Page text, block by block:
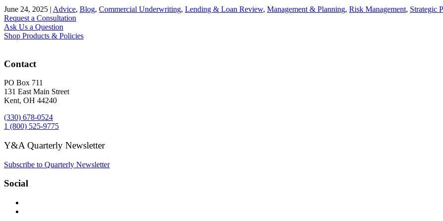
June 24, 2025 | Advice, Blog, Commercial Underwriting, Lending & Loan Review, Management & Planning, Risk Management, Strategic
Request a Consultation
Ask Us a Question
Shop Products & Policies
Contact
PO Box 711
131 East Main Street
Kent, OH 44240
(330) 678-0524
1 (800) 525-9775
Y&A Quarterly Newsletter
Subscribe to Quarterly Newsletter
Social